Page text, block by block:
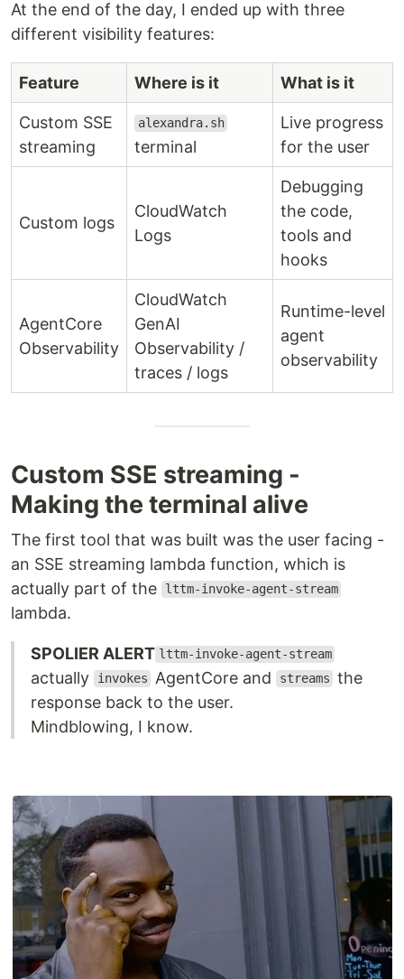
At the end of the day, I ended up with three
different visibility features:
Feature Where is it What is it
Custom SSE
streaming
alexandra.sh
terminal
Live progress
for the user
Custom logs
CloudWatch
Logs
Debugging
the code,
tools and
hooks
AgentCore
Observability
CloudWatch
GenAI
Observability /
traces / logs
Runtime-level
agent
observability
Custom SSE streaming -
Making the terminal alive
The first tool that was built was the user facing -
an SSE streaming lambda function, which is
actually part of the
lttm-invoke-agent-stream
lambda.
SPOLIER ALERT lttm-invoke-agent-stream
actually invokes AgentCore and streams the
response back to the user.
Mindblowing, I know.